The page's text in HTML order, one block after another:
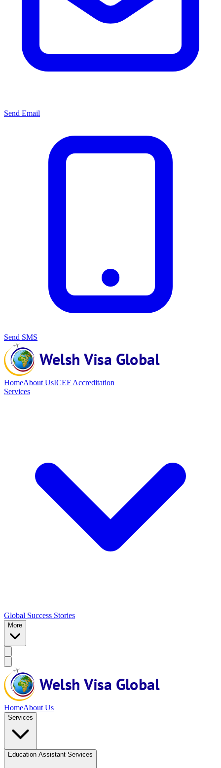
Send Email
Send SMS
HomeAbout UsICEF Accreditation
Services
Global Success Stories
More
HomeAbout Us
Services
Education Assistant Services